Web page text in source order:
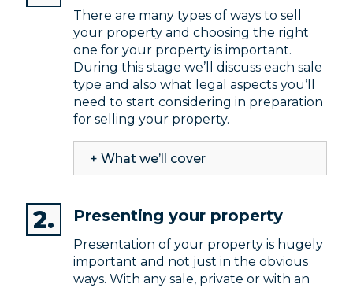
There are many types of ways to sell
your property and choosing the right
one for your property is important.
During this stage we’ll discuss each sale
type and also what legal aspects you’ll
need to start considering in preparation
for selling your property.
+ What we’ll cover
Presenting your property
Presentation of your property is hugely
important and not just in the obvious
ways. With any sale, private or with an